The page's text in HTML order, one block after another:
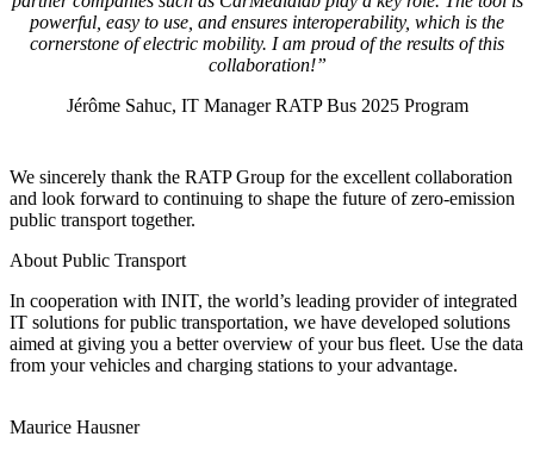
powerful, easy to use, and ensures interoperability, which is the
cornerstone of electric mobility. I am proud of the results of this
collaboration!”
Jérôme Sahuc, IT Manager RATP Bus 2025 Program
We sincerely thank the RATP Group for the excellent collaboration
and look forward to continuing to shape the future of zero-emission
public transport together.
About Public Transport
In cooperation with INIT, the world’s leading provider of integrated
IT solutions for public transportation, we have developed solutions
aimed at giving you a better overview of your bus fleet. Use the data
from your vehicles and charging stations to your advantage.
Maurice Hausner